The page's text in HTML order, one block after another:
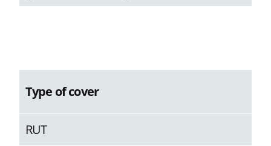
Type of cover
RUT